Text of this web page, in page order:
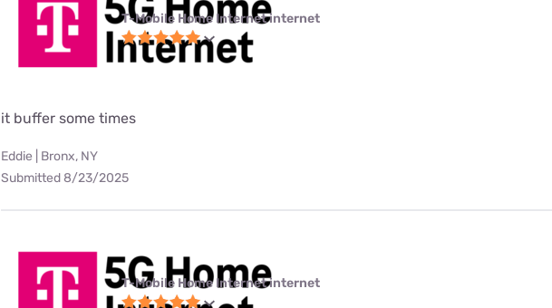
T-Mobile Home Internet internet
it buffer some times
Eddie | Bronx, NY
Submitted 8/23/2025
T-Mobile Home Internet internet